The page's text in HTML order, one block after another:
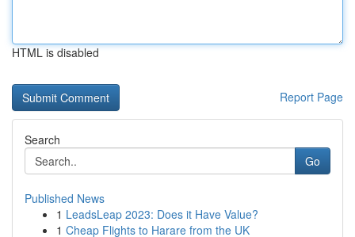
HTML is disabled
Report Page
Search
Go
Published News
1 LeadsLeap 2023: Does it Have Value?
1 Cheap Flights to Harare from the UK